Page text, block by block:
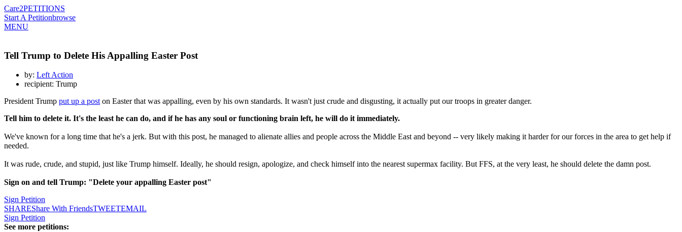
Care2PETITIONS
Start A Petitionbrowse
MENU
Tell Trump to Delete His Appalling Easter Post
by: Left Action
recipient: Trump
President Trump put up a poston Easter that was appalling, even by his own standards. It wasn't just crude and disgusting, it actually put our troops in greater danger.
Tell him to delete it. It's the least he can do, and if he has any soul or functioning brain left, he will do it immediately.
We've known for a long time that he's a jerk. But with this post, he managed to alienate allies and people across the Middle East and beyond -- very likely making it harder for our forces in the area to get help if
needed.
It was rude, crude, and stupid, just like Trump himself. Ideally, he should resign, apologize, and check himself into the nearest supermax facility. But FFS, at the very least, he should delete the damn post.
Sign on and tell Trump: "Delete your appalling Easter post"
Sign Petition
SHAREShare With FriendsTWEETEMAIL
Sign Petition
See more petitions: